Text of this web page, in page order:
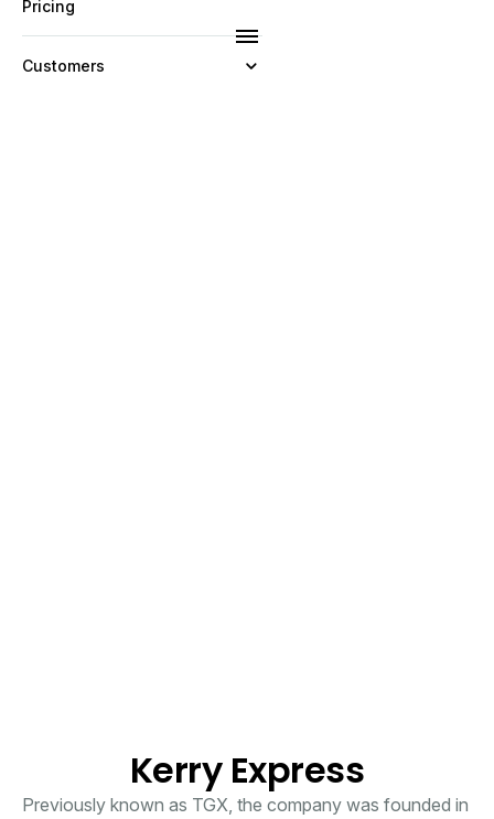
Pricing
Customers
Kerry Express
Previously known as TGX, the company was founded in